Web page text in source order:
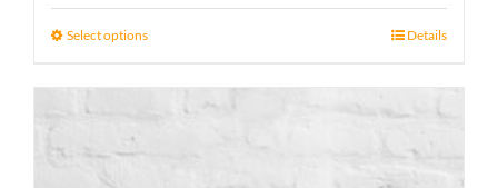
21 £
Select options Details